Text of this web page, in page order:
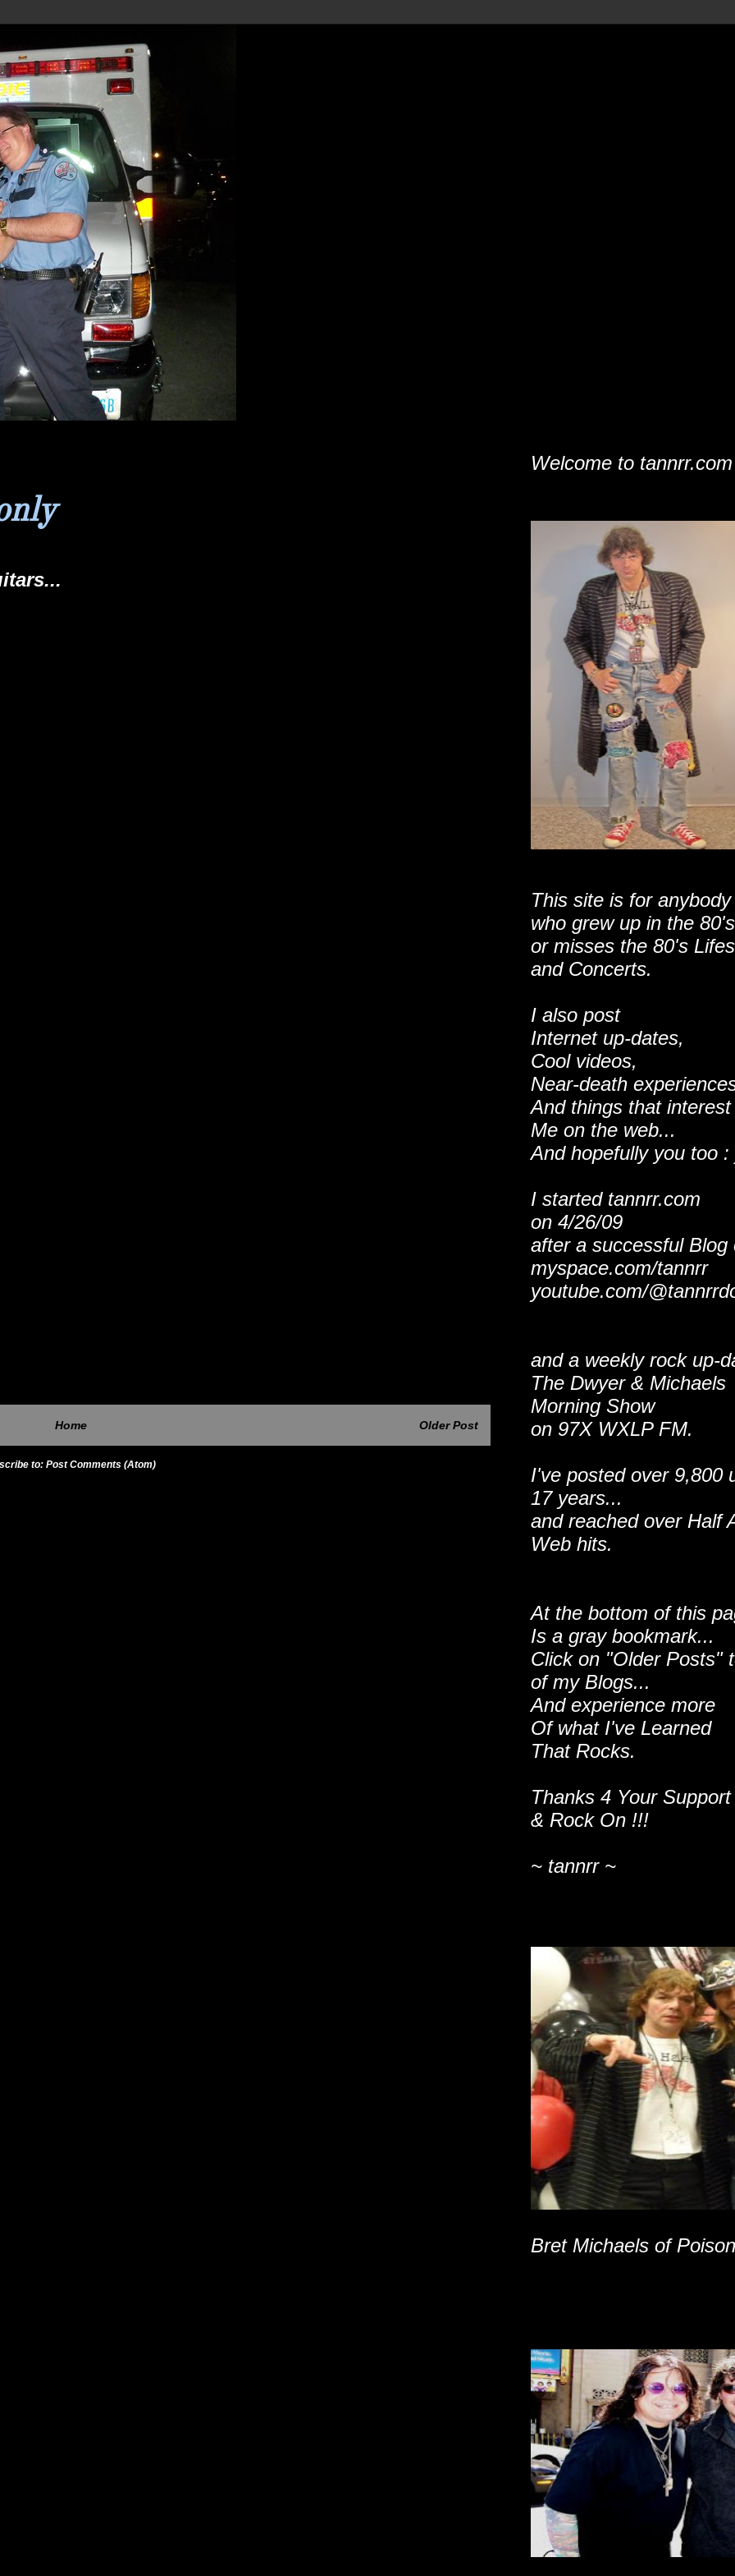
Older Post
Home
to: Post Comments (Atom)
Welcome to tannrr.com
This site is for anybody
who grew up in the 80's
or misses the 80's
and Concerts.
I also post
Internet up-dates,
Cool videos,
Near-death
And things that interest
Me on the web...
And hopefully you too :
I started tannrr.com
on 4/26/09
after a successful Blog
myspace.com/tannrr
youtube.com/
and a weekly rock up-
The Dwyer & Michaels
Morning Show
on 97X WXLP FM.
I've posted over 9,800
17 years...
and reached over Half
Web hits.
At the bottom of this
Is a gray bookmark...
Click on "Older Posts"
of my Blogs...
And experience more
Of what I've Learned
That Rocks.
Thanks 4 Your Support
& Rock On !!!
~ tannrr ~
Bret Michaels of Poison